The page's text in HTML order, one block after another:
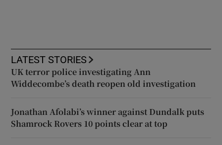
LATEST STORIES
UK terror police investigating Ann
Widdecombe’s death reopen old investigation
Jonathan Afolabi’s winner against Dundalk puts
Shamrock Rovers 10 points clear at top